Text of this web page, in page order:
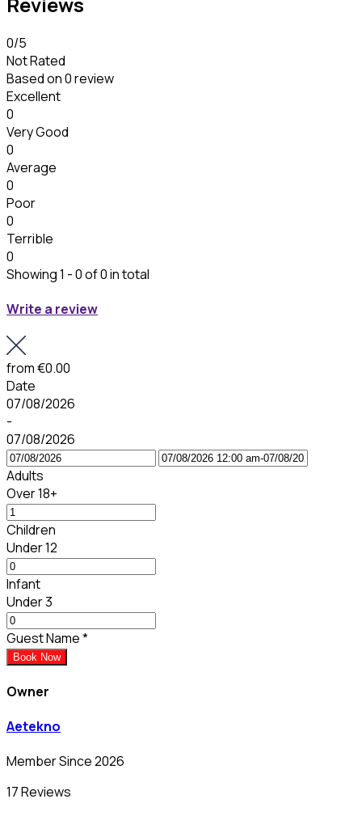
0/5
Not Rated
Based on0 review
Excellent
0
Very Good
0
Average
0
Poor
0
Terrible
0
Showing 1 - 0 of 0 in total
Write a review
from€0.00
Date
07/08/2026
-
07/08/2026
Adults
Over 18+
Children
Under 12
Infant
Under 3
Guest Name*
Book Now
Owner
Aetekno
Member Since 2026
17 Reviews